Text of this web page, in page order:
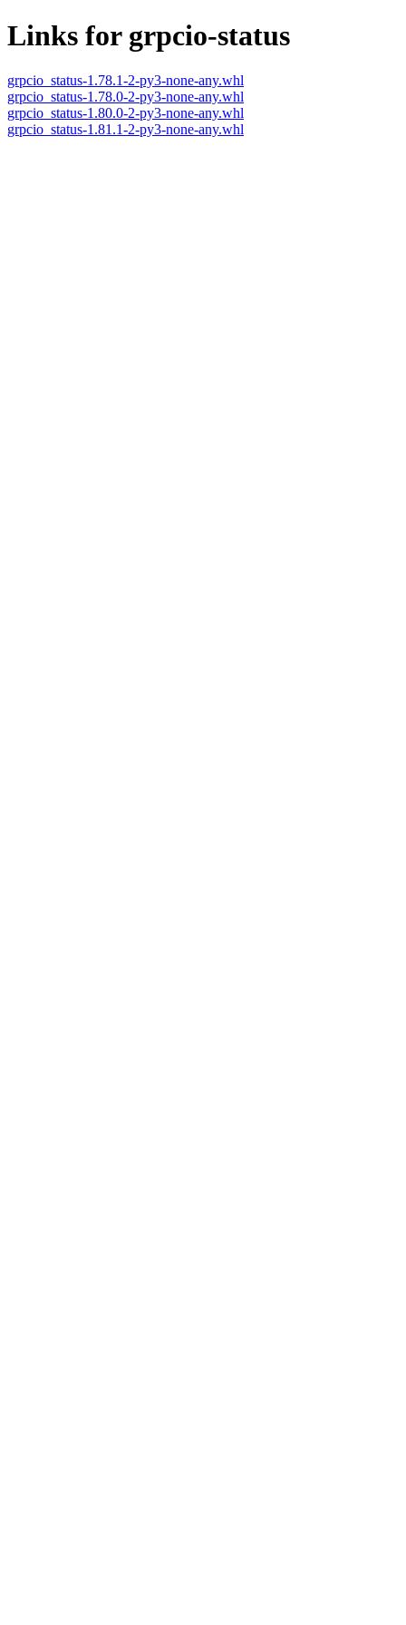
Links for grpcio-status
grpcio_status-1.78.1-2-py3-none-any.whl
grpcio_status-1.78.0-2-py3-none-any.whl
grpcio_status-1.80.0-2-py3-none-any.whl
grpcio_status-1.81.1-2-py3-none-any.whl